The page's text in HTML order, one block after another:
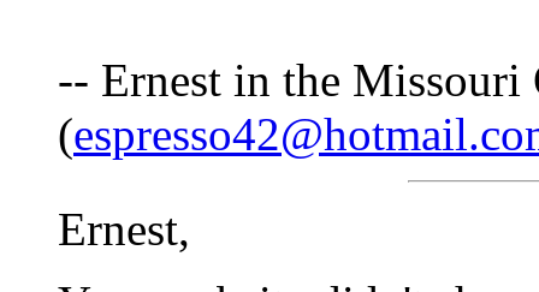
-- Ernest in the Missouri
(
Ernest,